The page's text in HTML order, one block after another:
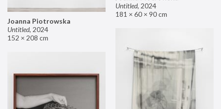
Untitled, 2024
181 × 60 × 90 cm
Joanna Piotrowska
Untitled, 2024
152 × 208 cm